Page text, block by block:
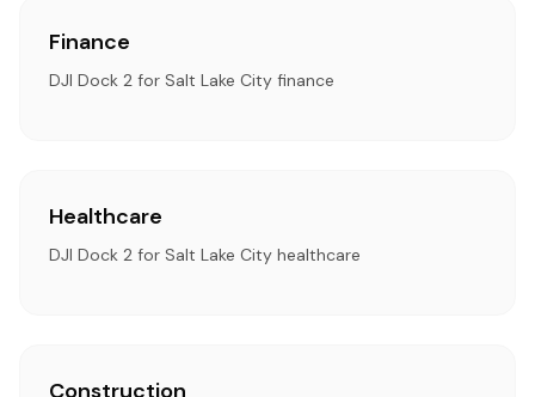
Finance
DJI Dock 2 for Salt Lake City finance
Healthcare
DJI Dock 2 for Salt Lake City healthcare
Construction